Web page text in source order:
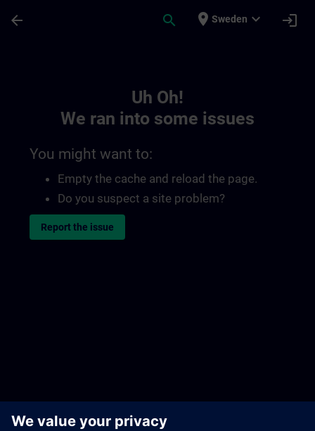
arrow_back search place Sweden expand_more login
Uh Oh!
We ran into some issues
You might want to:
Empty the cache and reload the page.
Do you suspect a site problem?
Report the issue